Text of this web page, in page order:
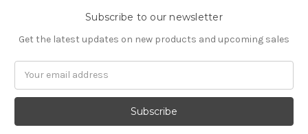
Subscribe to our newsletter
Get the latest updates on new products and upcoming sales